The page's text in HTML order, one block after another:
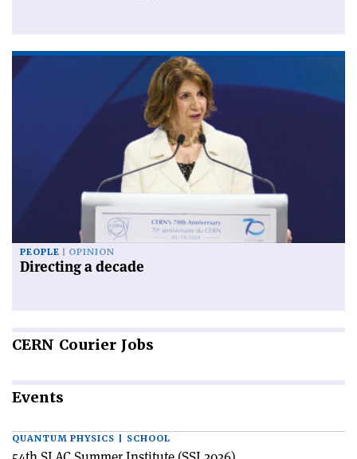
PEOPLE OPINION
Directing a decade
CERN Courier Jobs
Events
QUANTUM PHYSICS | SCHOOL